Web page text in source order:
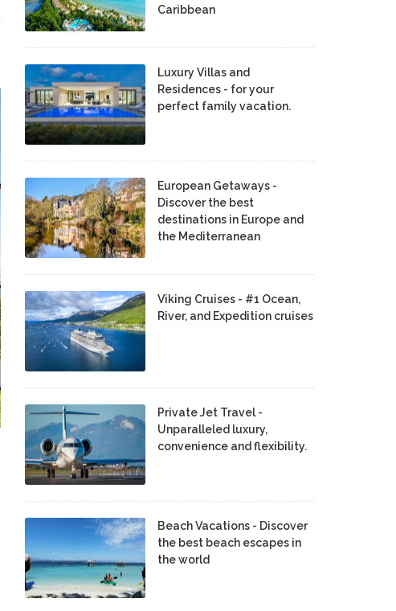
Caribbean
Luxury Villas and
Residences - for your
perfect family vacation.
European Getaways -
Discover the best
destinations in Europe and
the Mediterranean
Viking Cruises - #1 Ocean,
River, and Expedition cruises
Private Jet Travel -
Unparalleled luxury,
convenience and flexibility.
Beach Vacations - Discover
the best beach escapes in
the world